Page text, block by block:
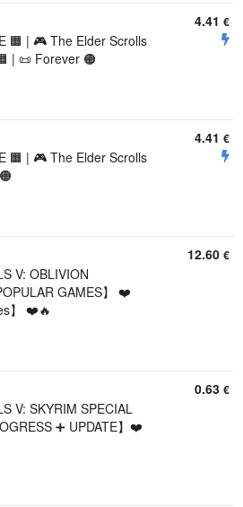
🟧 | 🎮 The Elder Scrolls
| 📜 Forever 🟠
4.41 €
🟧 | 🎮 The Elder Scrolls
4.41 €
V: OBLIVION
GAMES】 ❤️
】 ❤️🔥
12.60 €
V: SKYRIM SPECIAL
➕ UPDATE】❤️
0.63 €